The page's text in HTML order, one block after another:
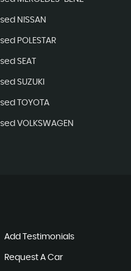
NISSAN
POLESTAR
SEAT
SUZUKI
TOYOTA
VOLKSWAGEN
Add Testimonials
Request A Car